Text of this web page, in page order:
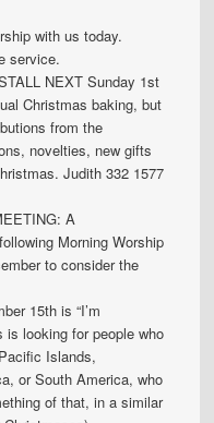
with us today.
service.
NEXT Sunday 1st
Christmas baking, but
from the
novelties, new gifts
Judith 332 1577
A
Morning Worship
to consider the
15th is “I’m
is looking for people who
Islands,
or South America, who
of that, in a similar